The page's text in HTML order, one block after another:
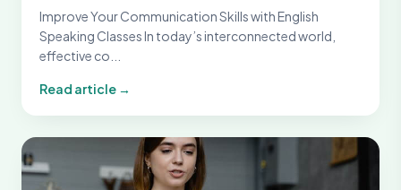
Improve Your Communication Skills with English
Speaking Classes In today’s interconnected world,
effective co...
Read article →